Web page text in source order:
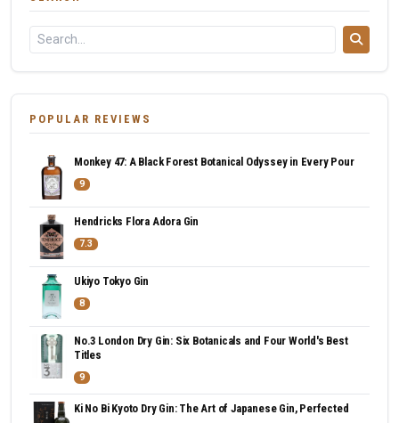
POPULAR REVIEWS
Monkey 47: A Black Forest Botanical Odyssey in Every Pour
9
Hendricks Flora Adora Gin
7.3
Ukiyo Tokyo Gin
8
No.3 London Dry Gin: Six Botanicals and Four World's Best
Titles
9
Ki No Bi Kyoto Dry Gin: The Art of Japanese Gin, Perfected